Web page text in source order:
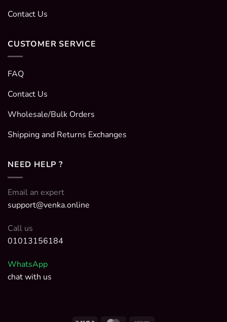
Contact Us
CUSTOMER SERVICE
FAQ
Contact Us
Wholesale/Bulk Orders
Shipping and Returns Exchanges
NEED HELP ?
Email an expert
support@venka.online
Call us
01013156184
WhatsApp
chat with us